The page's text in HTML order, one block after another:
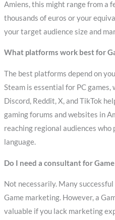
Amiens, this might range from a
thousands of euros or your
your target audience size and
What platforms work best for
The best platforms depend on
Steam is essential for PC
Discord, Reddit, X, and TikTok
gaming forums and websites in
reaching regional audiences
language.
Do I need a consultant for
Not necessarily. Many
Game marketing. However, a
valuable if you lack marketing